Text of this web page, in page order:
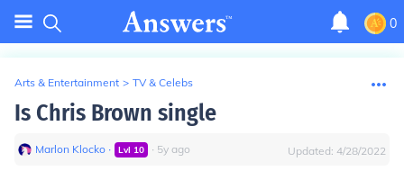
0
Arts & Entertainment > TV & Celebs
Is Chris Brown single
Marlon Klocko ∙ Lvl 10 ∙ 5y ago Updated: 4/28/2022